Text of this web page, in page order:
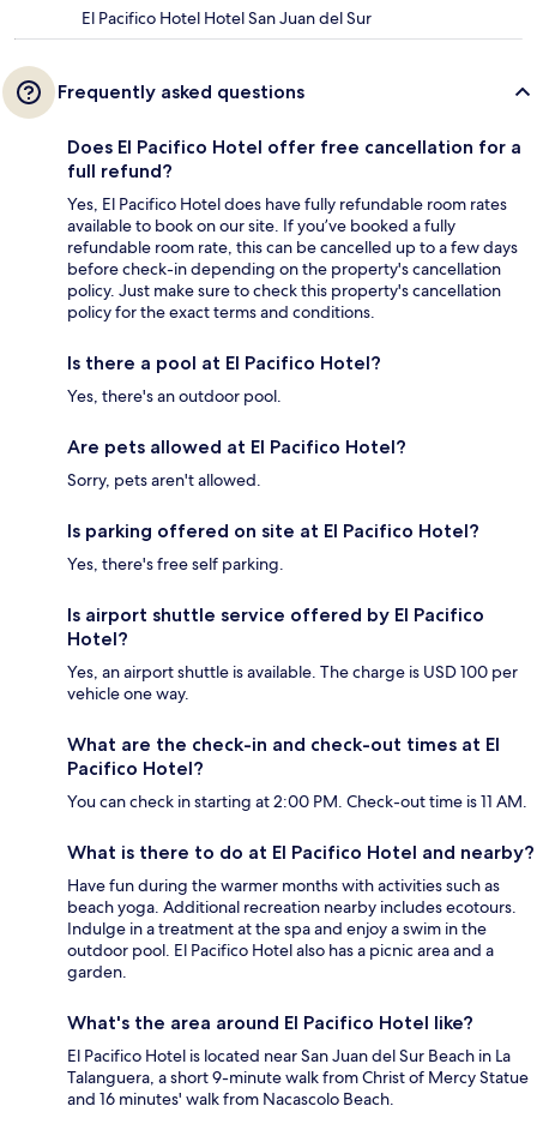
El Pacifico Hotel Hotel San Juan del Sur
Frequently asked questions
Does El Pacifico Hotel offer free cancellation for a
full refund?
Yes, El Pacifico Hotel does have fully refundable room rates
available to book on our site. If you’ve booked a fully
refundable room rate, this can be cancelled up to a few days
before check-in depending on the property's cancellation
policy. Just make sure to check this property's cancellation
policy for the exact terms and conditions.
Is there a pool at El Pacifico Hotel?
Yes, there's an outdoor pool.
Are pets allowed at El Pacifico Hotel?
Sorry, pets aren't allowed.
Is parking offered on site at El Pacifico Hotel?
Yes, there's free self parking.
Is airport shuttle service offered by El Pacifico
Hotel?
Yes, an airport shuttle is available. The charge is USD 100 per
vehicle one way.
What are the check-in and check-out times at El
Pacifico Hotel?
You can check in starting at 2:00 PM. Check-out time is 11 AM.
What is there to do at El Pacifico Hotel and nearby?
Have fun during the warmer months with activities such as
beach yoga. Additional recreation nearby includes ecotours.
Indulge in a treatment at the spa and enjoy a swim in the
outdoor pool. El Pacifico Hotel also has a picnic area and a
garden.
What's the area around El Pacifico Hotel like?
El Pacifico Hotel is located near San Juan del Sur Beach in La
Talanguera, a short 9-minute walk from Christ of Mercy Statue
and 16 minutes' walk from Nacascolo Beach.